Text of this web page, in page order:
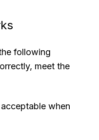
following
meet the
when